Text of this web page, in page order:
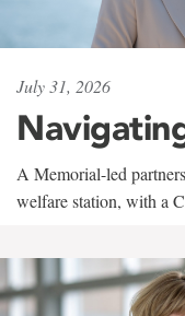
July 31, 2026
A Memorial-led
welfare station, with a